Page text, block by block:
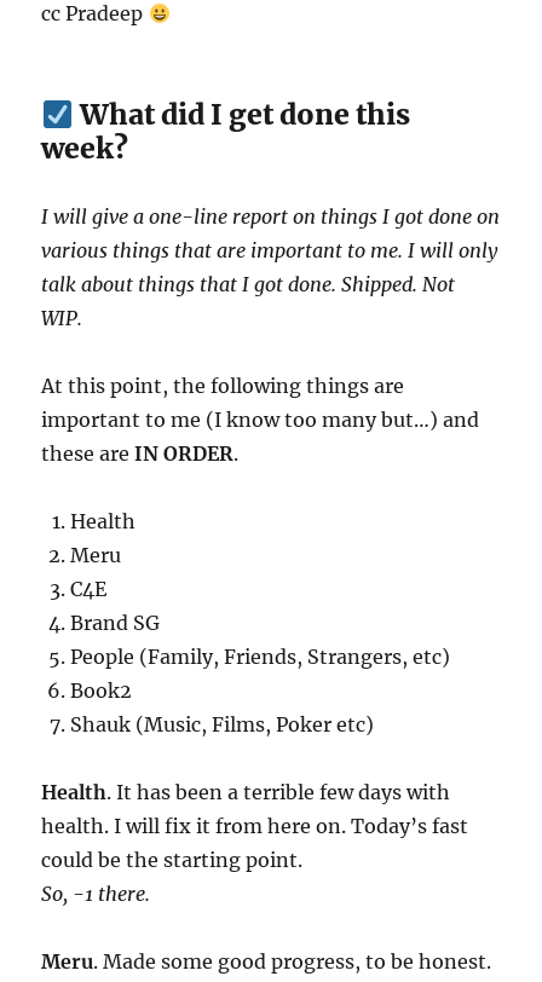
cc Pradeep
What did I get done this
week?
I will give a one-line report on things I got done on
various things that are important to me. I will only
talk about things that I got done. Shipped. Not
WIP.
At this point, the following things are
important to me (I know too many but…) and
these areIN ORDER.
Health
Meru
C4E
Brand SG
People (Family, Friends, Strangers, etc)
Book2
Shauk (Music, Films, Poker etc)
Health. It has been a terrible few days with
health. I will fix it from here on. Today’s fast
could be the starting point.
So, -1 there.
Meru. Made some good progress, to be honest.